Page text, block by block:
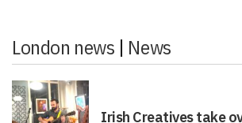
London news | News
Irish Creatives take